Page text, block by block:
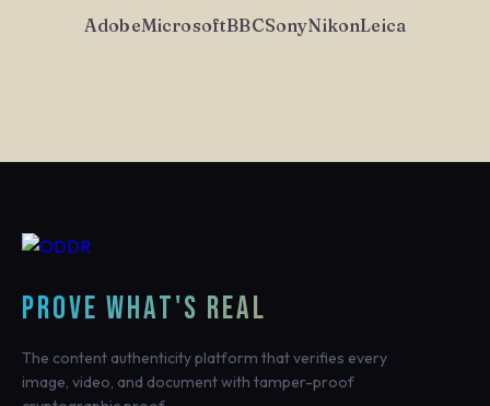
AdobeMicrosoftBBCSonyNikonLeica
PROVE WHAT'S REAL
The content authenticity platform that verifies every
image, video, and document with tamper-proof